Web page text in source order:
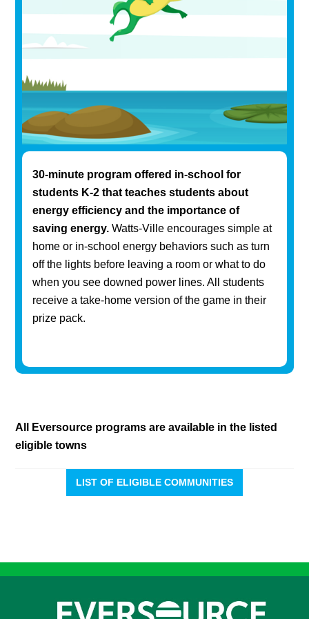
30-minute program offered in-school for
students K-2 that teaches students about
energy efficiency and the importance of
saving energy. Watts-Ville encourages simple at
home or in-school energy behaviors such as turn
off the lights before leaving a room or what to do
when you see downed power lines. All students
receive a take-home version of the game in their
prize pack.
All Eversource programs are available in the listed
eligible towns
LIST OF ELIGIBLE COMMUNITIES